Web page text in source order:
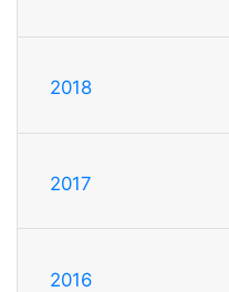
2018
2017
2016